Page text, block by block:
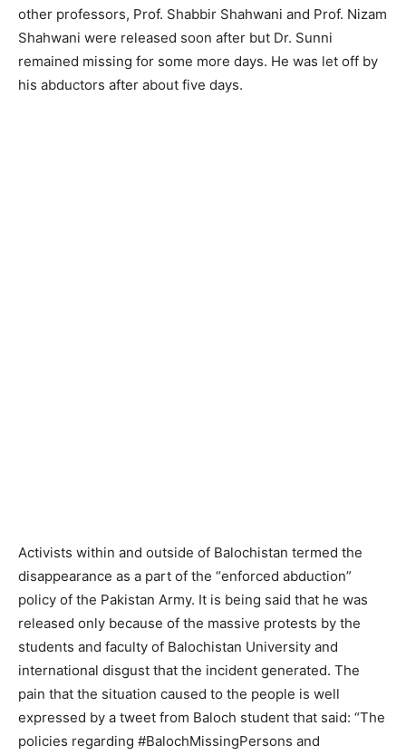
other professors, Prof. Shabbir Shahwani and Prof. Nizam
Shahwani were released soon after but Dr. Sunni
remained missing for some more days. He was let off by
his abductors after about five days.
Activists within and outside of Balochistan termed the
disappearance as a part of the “enforced abduction”
policy of the Pakistan Army. It is being said that he was
released only because of the massive protests by the
students and faculty of Balochistan University and
international disgust that the incident generated. The
pain that the situation caused to the people is well
expressed by a tweet from Baloch student that said: “The
policies regarding #BalochMissingPersons and